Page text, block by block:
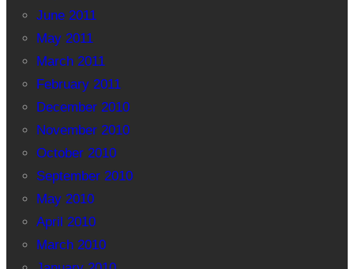
June 2011
May 2011
March 2011
February 2011
December 2010
November 2010
October 2010
September 2010
May 2010
April 2010
March 2010